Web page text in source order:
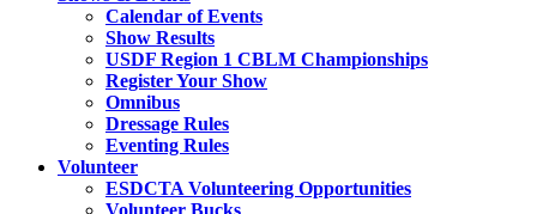
Calendar of Events
Show Results
USDF Region 1 CBLM Championships
Register Your Show
Omnibus
Dressage Rules
Eventing Rules
Volunteer
ESDCTA Volunteering Opportunities
Volunteer Bucks